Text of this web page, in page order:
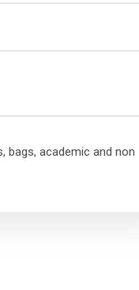
bags, academic and non